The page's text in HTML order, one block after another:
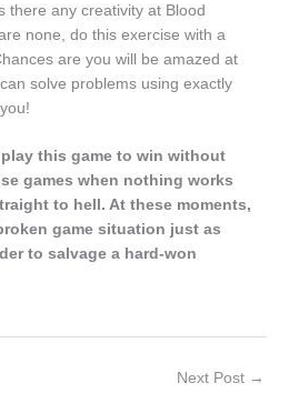
there any creativity at Blood
none, do this exercise with a
are you will be amazed at
solve problems using exactly
this game to win without
games when nothing works
to hell. At these moments,
game situation just as
to salvage a hard-won
Next Post →